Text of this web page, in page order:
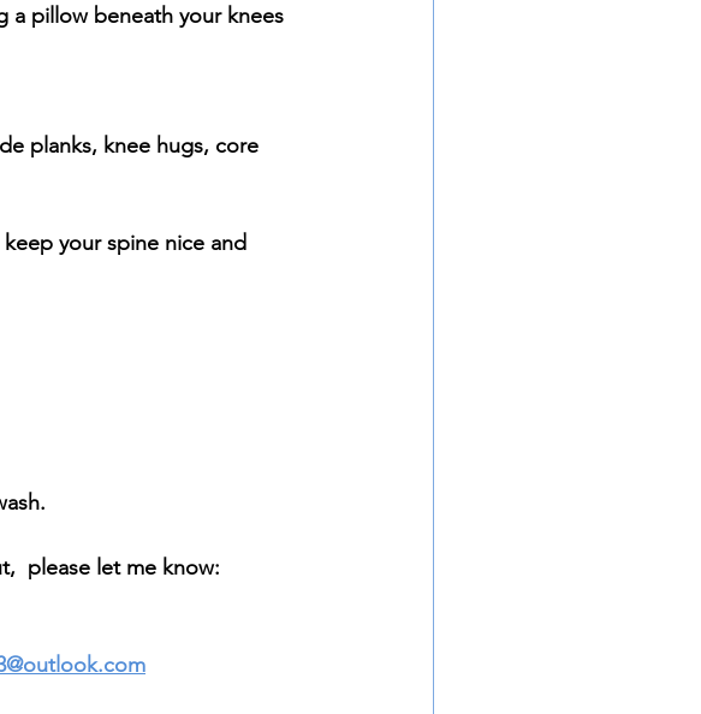
a pillow beneath your knees
planks, knee hugs, core
your spine nice and
please let me know: